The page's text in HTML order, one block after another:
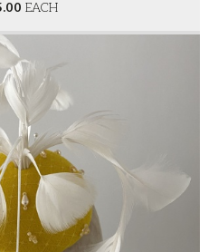
EACH